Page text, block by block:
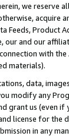
we
acquire
Feeds,
our and our
with
materials).
data,
modify any
grant us (even
license for
in any